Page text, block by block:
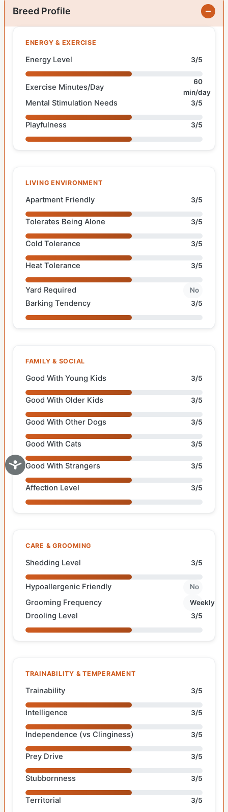
Breed Profile
ENERGY & EXERCISE
Energy Level 3/5
Exercise Minutes/Day
60
min/day
Mental Stimulation Needs 3/5
Playfulness 3/5
LIVING ENVIRONMENT
Apartment Friendly 3/5
Tolerates Being Alone 3/5
Cold Tolerance 3/5
Heat Tolerance 3/5
Yard Required No
Barking Tendency 3/5
FAMILY & SOCIAL
Good With Young Kids 3/5
Good With Older Kids 3/5
Good With Other Dogs 3/5
Good With Cats 3/5
Good With Strangers 3/5
Affection Level 3/5
CARE & GROOMING
Shedding Level 3/5
Hypoallergenic Friendly No
Grooming Frequency Weekly
Drooling Level 3/5
TRAINABILITY & TEMPERAMENT
Trainability 3/5
Intelligence 3/5
Independence (vs Clinginess) 3/5
Prey Drive 3/5
Stubbornness 3/5
Territorial 3/5